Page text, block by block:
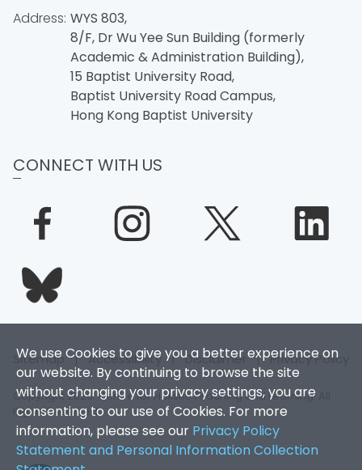
We use Cookies to give you a better experience on
our website. By continuing to browse the site
without changing your privacy settings, you are
consenting to our use of Cookies. For more
information, please see our Privacy Policy
Statement and Personal Information Collection
Address: WYS 803,
8/F, Dr Wu Yee Sun Building (formerly
Academic & Administration Building),
15 Baptist University Road,
Baptist University Road Campus,
Hong Kong Baptist University
CONNECT WITH US
Sitemap |Accessibility |Disclaimer |Privacy Policy
Copyright 2026. Centre for Holistic Teaching and Learning. All
Rights Reserved.